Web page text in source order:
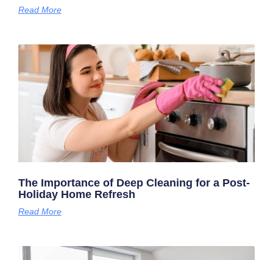
Read More
The Importance of Deep Cleaning for a Post-
Holiday Home Refresh
Read More